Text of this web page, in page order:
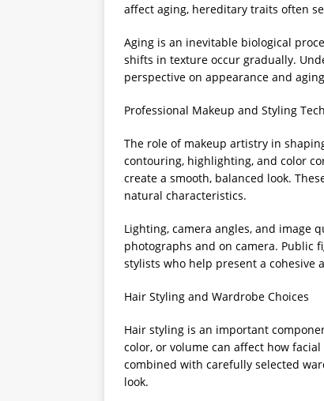
affect aging, hereditary traits often
Aging is an inevitable biological
shifts in texture occur gradually.
perspective on appearance and
Professional Makeup and Styling
The role of makeup artistry in
contouring, highlighting, and color
create a smooth, balanced look.
natural characteristics.
Lighting, camera angles, and image
photographs and on camera. Public
stylists who help present a cohesive
Hair Styling and Wardrobe Choices
Hair styling is an important
color, or volume can affect how
combined with carefully selected
look.